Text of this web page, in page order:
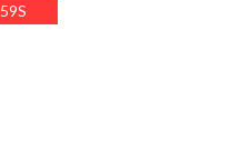
56S